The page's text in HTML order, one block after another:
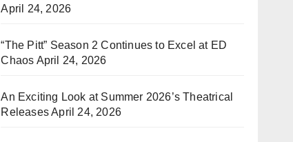
April 24, 2026
“The Pitt” Season 2 Continues to Excel at ED
Chaos April 24, 2026
An Exciting Look at Summer 2026’s Theatrical
ReleasesApril 24, 2026